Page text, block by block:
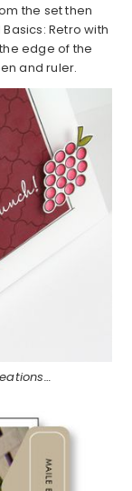
the set then
Retro with
edge of the
and ruler.